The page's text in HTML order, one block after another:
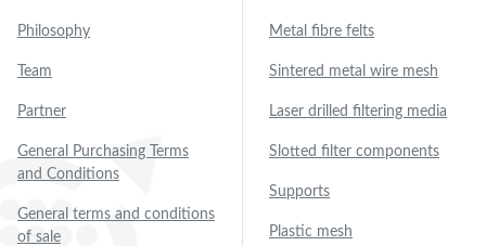
Philosophy
Team
Partner
General Purchasing Terms
and Conditions
General terms and conditions
of sale
Metal fibre felts
Sintered metal wire mesh
Laser drilled filtering media
Slotted filter components
Supports
Plastic mesh